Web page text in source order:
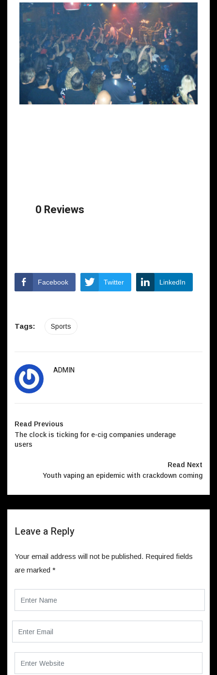
0 Reviews
Facebook Twitter LinkedIn
Tags: Sports
ADMIN
Read Previous
The clock is ticking for e-cig companies underage
users
Read Next
Youth vaping an epidemic with crackdown coming
Leave a Reply
Your email address will not be published. Required fields
are marked *